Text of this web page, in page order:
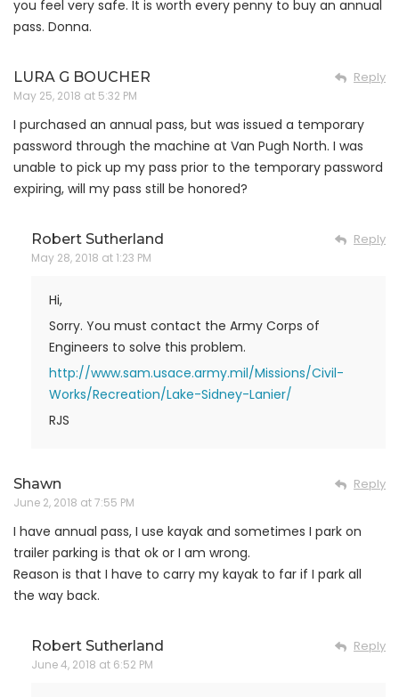
you feel very safe. It is worth every penny to buy an annual
pass. Donna.
LURA G BOUCHER
May 25, 2018 at 5:32 PM
Reply
I purchased an annual pass, but was issued a temporary
password through the machine at Van Pugh North. I was
unable to pick up my pass prior to the temporary password
expiring, will my pass still be honored?
Robert Sutherland
May 28, 2018 at 1:23 PM
Reply
Hi,
Sorry. You must contact the Army Corps of
Engineers to solve this problem.
http://www.sam.usace.army.mil/Missions/Civil-
Works/Recreation/Lake-Sidney-Lanier/
RJS
Shawn
June 2, 2018 at 7:55 PM
Reply
I have annual pass, I use kayak and sometimes I park on
trailer parking is that ok or I am wrong.
Reason is that I have to carry my kayak to far if I park all
the way back.
Robert Sutherland
June 4, 2018 at 6:52 PM
Reply